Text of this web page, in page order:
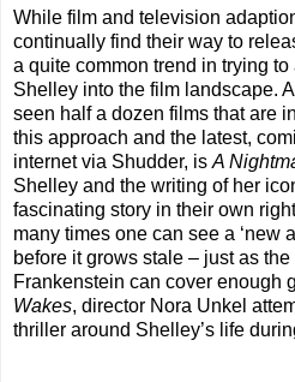
While film and television
continually find their way to
a quite common trend in trying
Shelley into the film landscape.
seen half a dozen films that are
this approach and the latest,
internet via Shudder, is A
Shelley and the writing of her
fascinating story in their own
many times one can see a ‘new
before it grows stale – just as
Frankenstein can cover enough
Wakes, director Nora Unkel
thriller around Shelley’s life